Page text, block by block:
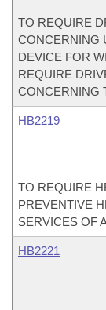
TO REQUIRE
CONCERNING
DEVICE FOR
REQUIRE
CONCERNING
HB2219
TO REQUIRE
PREVENTIVE
SERVICES OF
HB2221